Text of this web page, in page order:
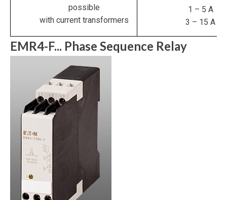
possible
with current transformers
1 – 5 A
3 – 15 A
EMR4-F... Phase Sequence Relay